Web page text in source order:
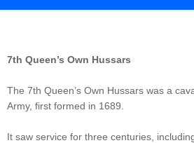
7th Queen’s Own Hussars
The 7th Queen’s Own Hussars was a
Army, first formed in 1689.
It saw service for three centuries,